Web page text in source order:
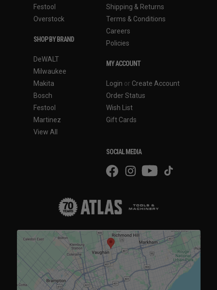
Festool
Overstock
SHOP BY BRAND
DeWALT
Milwaukee
Makita
Bosch
Festool
Martinez
View All
Shipping & Returns
Terms & Conditions
Careers
Policies
MY ACCOUNT
Login or Create Account
Order Status
Wish List
Gift Cards
SOCIAL MEDIA